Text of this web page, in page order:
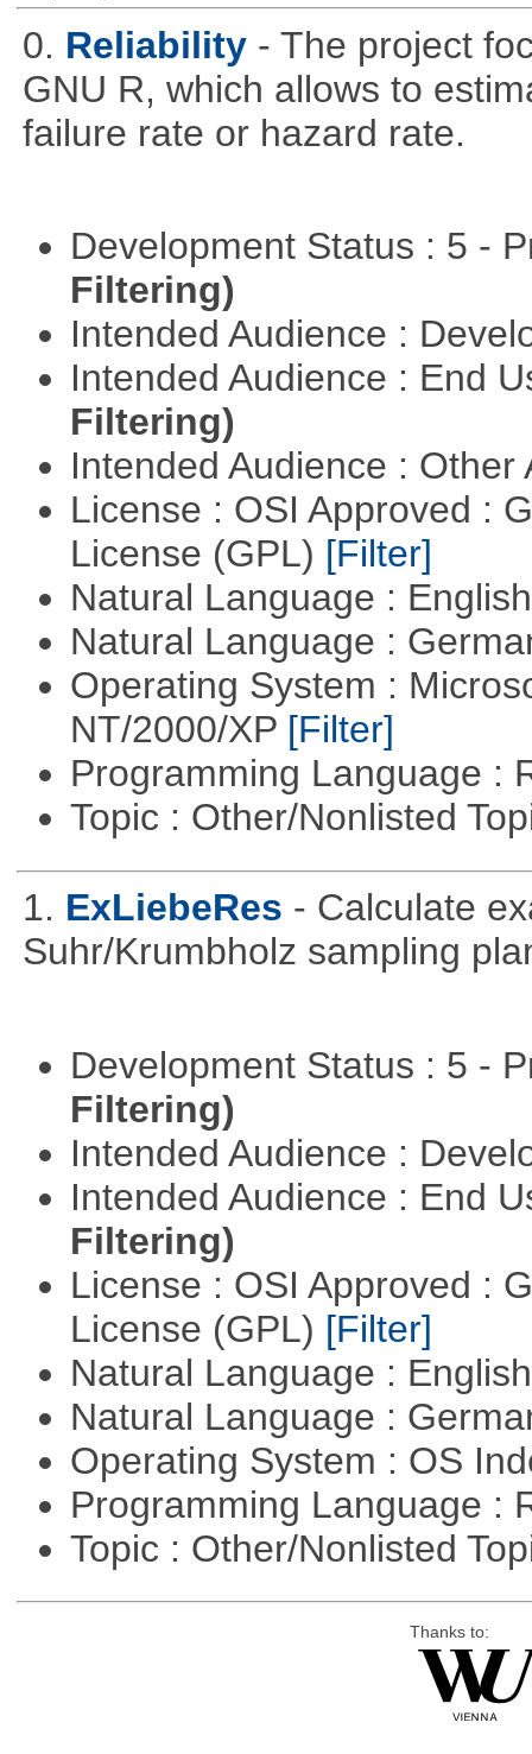
0. Reliability - The project
GNU R, which allows to
failure rate or hazard rate.
Development Status : 5 -
Filtering)
Intended Audience :
Intended Audience : End
Filtering)
Intended Audience :
License : OSI Approved :
License (GPL) [Filter]
Natural Language :
Natural Language :
Operating System :
NT/2000/XP [Filter]
Programming Language :
Topic : Other/Nonlisted
1. ExLiebeRes - Calculate
Suhr/Krumbholz sampling
Development Status : 5 -
Filtering)
Intended Audience :
Intended Audience : End
Filtering)
License : OSI Approved :
License (GPL) [Filter]
Natural Language :
Natural Language :
Operating System : OS
Programming Language :
Topic : Other/Nonlisted
Thanks to: